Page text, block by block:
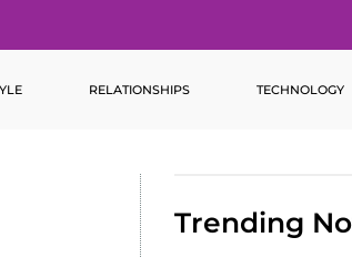
RELATIONSHIPS TECHNOLOGY
Trending